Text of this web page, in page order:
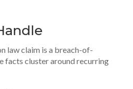
law claim is a breach-of-
facts cluster around recurring